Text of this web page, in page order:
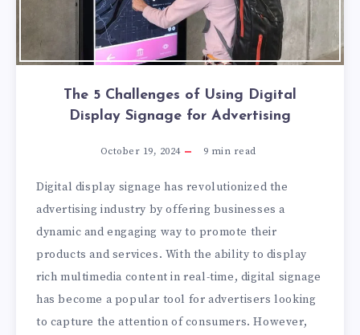
The 5 Challenges of Using Digital
Display Signage for Advertising
October 19, 2024 9 min read
Digital display signage has revolutionized the
advertising industry by offering businesses a
dynamic and engaging way to promote their
products and services. With the ability to display
rich multimedia content in real-time, digital signage
has become a popular tool for advertisers looking
to capture the attention of consumers. However,